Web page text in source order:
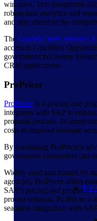
win rates. This integration
robust data analytics and
and stay ahead of the
The GovWin Web Services
access to GovWin's
government taxonomy
CRM applications.
ProPricer
ProPriceris a pricing and
integrates with SAP to
proposal process. Its
costs to improve estimate
By combining ProPricer's
government contractors can
Widely used and trusted by
agencies, ProPricer offers
SAP’s pricing and proposal
proven solution, ProPricer is
seamless integration with